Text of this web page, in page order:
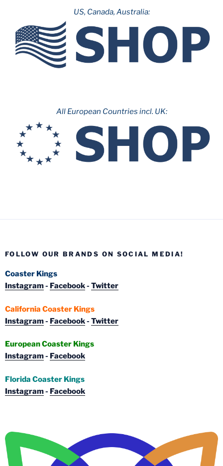
US, Canada, Australia:
All European Countries incl. UK:
FOLLOW OUR BRANDS ON SOCIAL MEDIA!
Coaster Kings
Instagram- Facebook- Twitter
California Coaster Kings
Instagram- Facebook- Twitter
European Coaster Kings
Instagram- Facebook
Florida Coaster Kings
Instagram- Facebook